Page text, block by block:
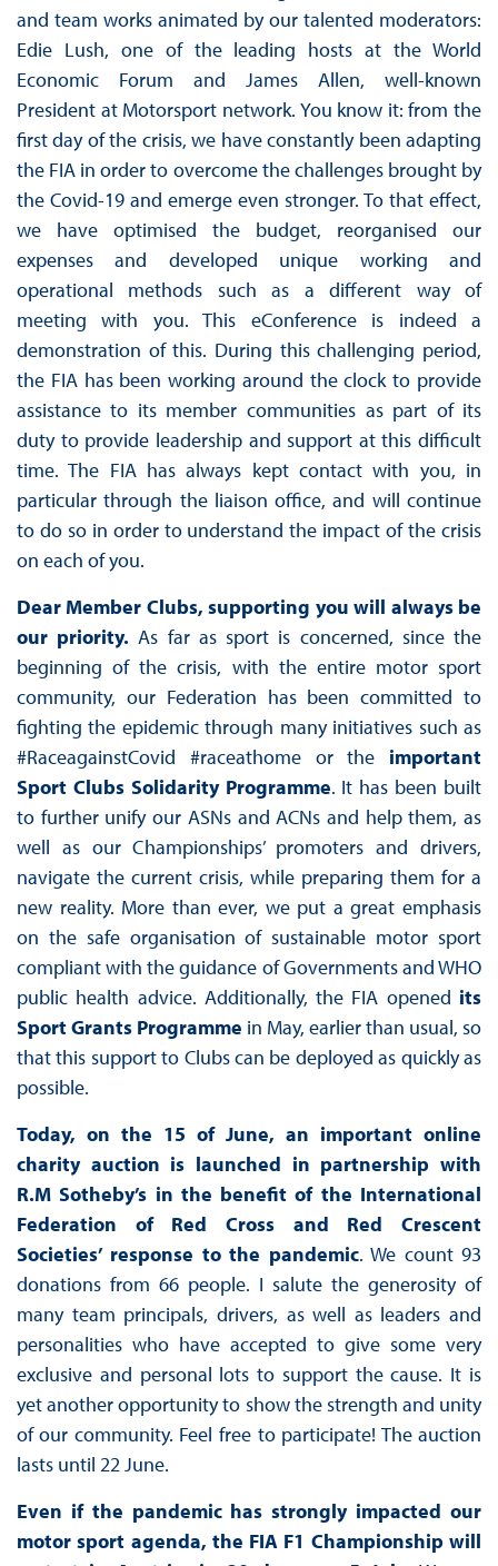
and team works animated by our talented moderators:
Edie Lush, one of the leading hosts at the World
Economic Forum and James Allen, well-known
President at Motorsport network. You know it: from the
first day of the crisis, we have constantly been adapting
the FIA in order to overcome the challenges brought by
the Covid-19 and emerge even stronger. To that effect,
we have optimised the budget, reorganised our
expenses and developed unique working and
operational methods such as a different way of
meeting with you. This eConference is indeed a
demonstration of this. During this challenging period,
the FIA has been working around the clock to provide
assistance to its member communities as part of its
duty to provide leadership and support at this difficult
time. The FIA has always kept contact with you, in
particular through the liaison office, and will continue
to do so in order to understand the impact of the crisis
on each of you.
Dear Member Clubs, supporting you will always be
our priority.As far as sport is concerned, since the
beginning of the crisis, with the entire motor sport
community, our Federation has been committed to
fighting the epidemic through many initiatives such as
#RaceagainstCovid #raceathome or the important
Sport Clubs Solidarity Programme. It has been built
to further unify our ASNs and ACNs and help them, as
well as our Championships’ promoters and drivers,
navigate the current crisis, while preparing them for a
new reality. More than ever, we put a great emphasis
on the safe organisation of sustainable motor sport
compliant with the guidance of Governments and WHO
public health advice. Additionally, the FIA opened its
Sport Grants Programme in May, earlier than usual, so
that this support to Clubs can be deployed as quickly as
possible.
Today, on the 15 of June, an important online
charity auction is launched in partnership with
R.M Sotheby’s in the benefit of the International
Federation of Red Cross and Red Crescent
Societies’ response to the pandemic. We count 93
donations from 66 people. I salute the generosity of
many team principals, drivers, as well as leaders and
personalities who have accepted to give some very
exclusive and personal lots to support the cause. It is
yet another opportunity to show the strength and unity
of our community. Feel free to participate! The auction
lasts until 22 June.
Even if the pandemic has strongly impacted our
motor sport agenda, the FIA F1 Championship will